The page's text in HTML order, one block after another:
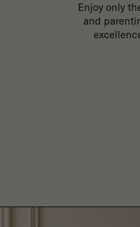
Enjoy only
and